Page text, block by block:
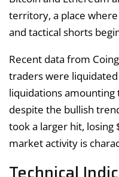
territory, a place
and tactical shorts
Recent data from
traders were
liquidations
despite the bullish
took a larger hit, losing
market activity is